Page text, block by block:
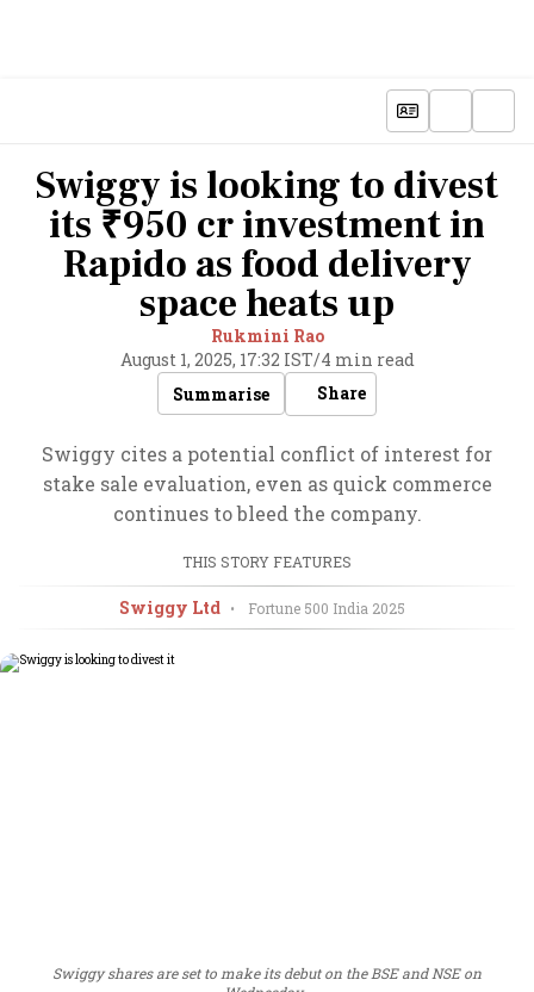
Swiggy is looking to divest
its ₹950 cr investment in
Rapido as food delivery
space heats up
Rukmini Rao
August 1, 2025, 17:32 IST/4 min read
Summarise
Share
Swiggy cites a potential conflict of interest for
stake sale evaluation, even as quick commerce
continues to bleed the company.
THIS STORY FEATURES
Swiggy Ltd • Fortune 500 India 2025
Swiggy shares are set to make its debut on the BSE and NSE on